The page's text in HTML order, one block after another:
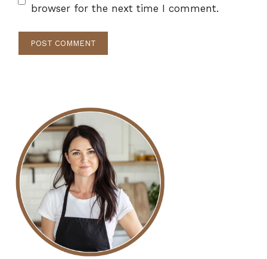
browser for the next time I comment.